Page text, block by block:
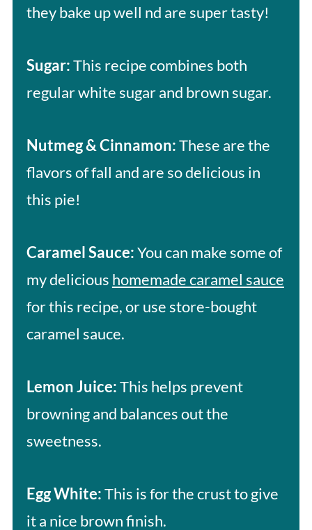
they bake up well nd are super tasty!
Sugar:This recipe combines both
regular white sugar and brown sugar.
Nutmeg & Cinnamon:These are the
flavors of fall and are so delicious in
this pie!
Caramel Sauce:You can make some of
my delicious homemade caramel sauce
for this recipe, or use store-bought
caramel sauce.
Lemon Juice:This helps prevent
browning and balances out the
sweetness.
Egg White:This is for the crust to give
it a nice brown finish.